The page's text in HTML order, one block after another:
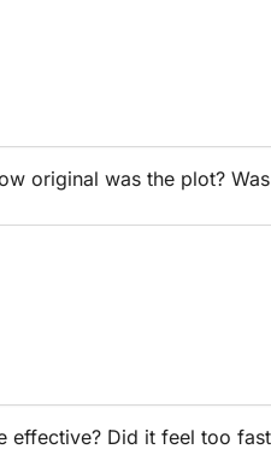
original was the plot?
effective? Did it feel too